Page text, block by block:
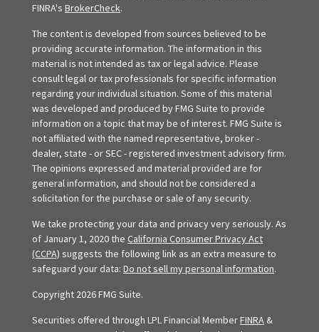
FINRA's BrokerCheck.
The content is developed from sources believed to be
providing accurate information. The information in this
material is not intended as tax or legal advice. Please
consult legal or tax professionals for specific information
regarding your individual situation. Some of this material
was developed and produced by FMG Suite to provide
information on a topic that may be of interest. FMG Suite is
not affiliated with the named representative, broker -
dealer, state - or SEC - registered investment advisory firm.
The opinions expressed and material provided are for
general information, and should not be considered a
solicitation for the purchase or sale of any security.
We take protecting your data and privacy very seriously. As
of January 1, 2020 the California Consumer Privacy Act
(CCPA) suggests the following link as an extra measure to
safeguard your data: Do not sell my personal information.
Copyright 2026 FMG Suite.
Securities offered through LPL Financial MemberFINRA &